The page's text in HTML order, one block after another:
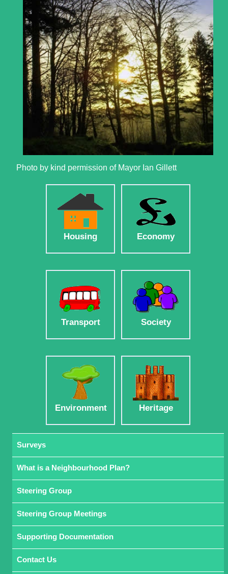
Photo by kind permission of Mayor Ian Gillett
Housing Economy
Transport Society
Environment Heritage
Surveys
What is a Neighbourhood Plan?
Steering Group
Steering Group Meetings
Supporting Documentation
Contact Us